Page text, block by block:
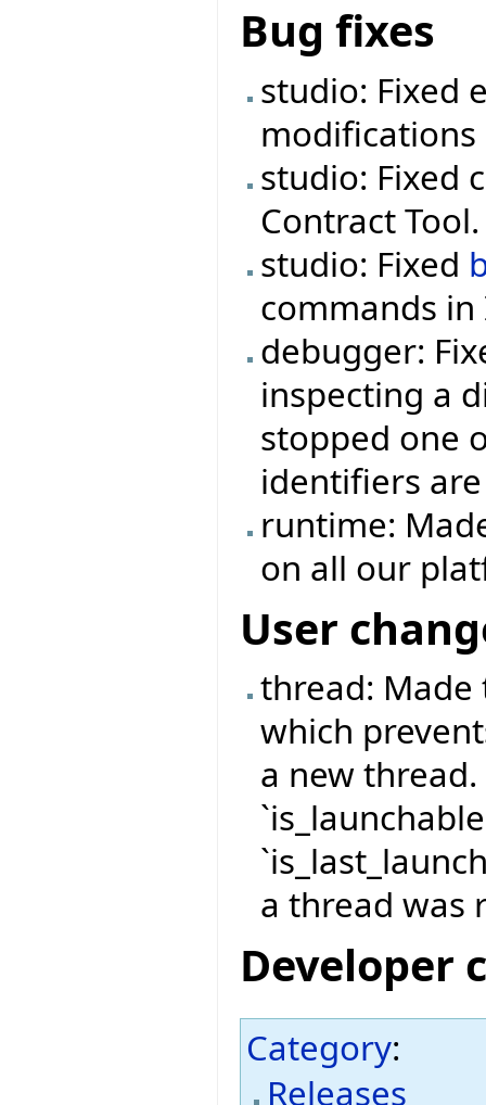
Bug fixes
studio: Fixed
modifications
studio: Fixed
Contract Tool.
studio: Fixed
commands in
debugger:
inspecting a
stopped one
identifiers
runtime:
on all our
User
thread: Made
which
a new
a thread was
Developer
Category:
Releases